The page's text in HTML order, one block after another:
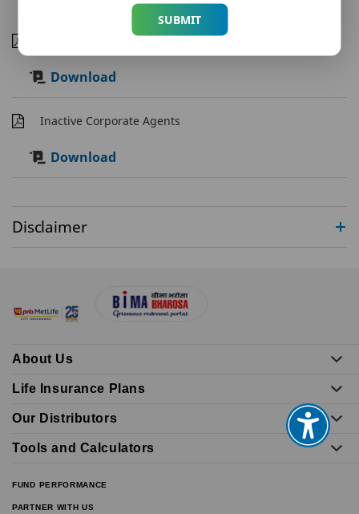
Download
Inactive Corporate Agents
Download
SUBMIT
Disclaimer
About Us
Life Insurance Plans
Our Distributors
Tools and Calculators
FUND PERFORMANCE
PARTNER WITH US